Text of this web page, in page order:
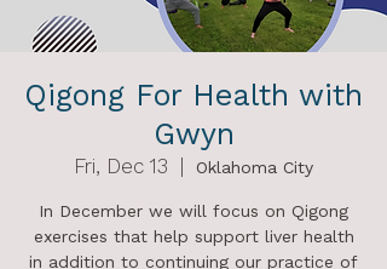
Qigong For Health with
Gwyn
Fri, Dec 13 Oklahoma City
In December we will focus on Qigong
exercises that help support liver health
in addition to continuing our practice of